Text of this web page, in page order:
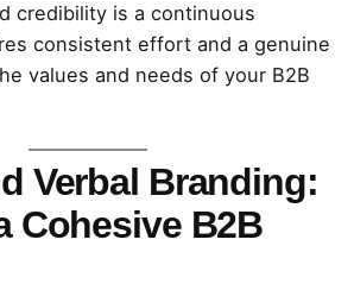
credibility is a continuous
consistent effort and a genuine
values and needs of your B2B
Verbal Branding:
Cohesive B2B